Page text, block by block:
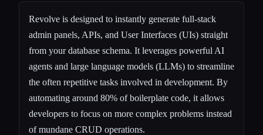
Revolve is designed to instantly generate full-stack
admin panels, APIs, and User Interfaces (UIs) straight
from your database schema. It leverages powerful AI
agents and large language models (LLMs) to streamline
the often repetitive tasks involved in development. By
automating around 80% of boilerplate code, it allows
developers to focus on more complex problems instead
of mundane CRUD operations.